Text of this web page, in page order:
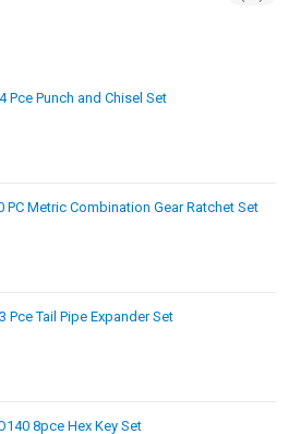
Pce Punch and Chisel Set
PC Metric Combination Gear Ratchet Set
Pce Tail Pipe Expander Set
8pce Hex Key Set